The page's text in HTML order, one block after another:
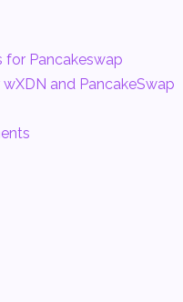
for Pancakeswap
and PancakeSwap